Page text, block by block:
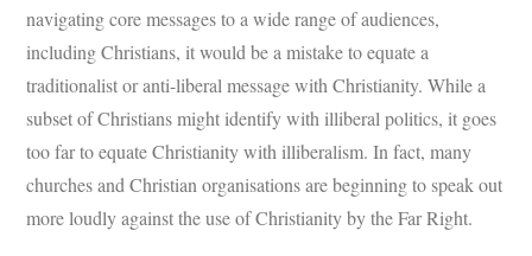
navigating core messages to a wide range of audiences,
including Christians, it would be a mistake to equate a
traditionalist or anti-liberal message with Christianity. While a
subset of Christians might identify with illiberal politics, it goes
too far to equate Christianity with illiberalism. In fact, many
churches and Christian organisations are beginning to speak out
more loudly against the use of Christianity by the Far Right.